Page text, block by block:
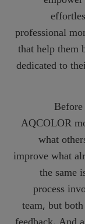
professional
that help
dedicated to
AQCOLOR
what
improve what
the same
process
team, but